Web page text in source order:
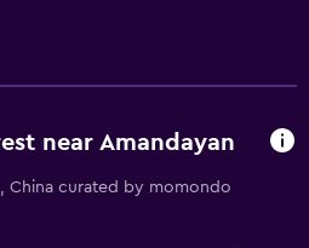
near Amandayan
China curated by momondo